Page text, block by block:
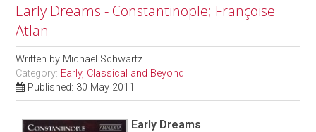
Early Dreams - Constantinople; Françoise
Atlan
Written by Michael Schwartz
Category: Early, Classical and Beyond
Published: 30 May 2011
Early Dreams